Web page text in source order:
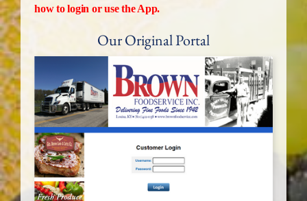
how to login or use the App.
Our Original Portal